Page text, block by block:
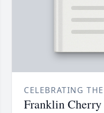
CELEBRATING
Franklin Cherry